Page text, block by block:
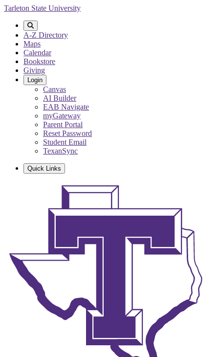
Skip
main
content
Tarleton State University
A-Z Directory
Maps
Calendar
Bookstore
Giving
Login
Canvas
AI Builder
EAB Navigate
myGateway
Parent Portal
Reset Password
Student Email
TexanSync
Quick Links